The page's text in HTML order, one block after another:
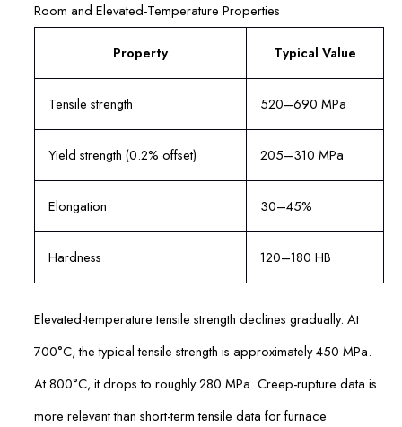
Room and Elevated-Temperature Properties
Property Typical Value
Tensile strength 520–690 MPa
Yield strength (0.2% offset) 205–310 MPa
Elongation 30–45%
Hardness 120–180 HB
Elevated-temperature tensile strength declines gradually. At
700°C, the typical tensile strength is approximately 450 MPa.
At 800°C, it drops to roughly 280 MPa. Creep-rupture data is
more relevant than short-term tensile data for furnace